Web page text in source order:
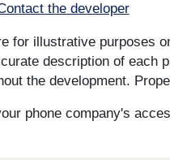
the developer
for illustrative purposes
description of
the development.
phone company's